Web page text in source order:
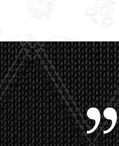
9
0
.
0
0